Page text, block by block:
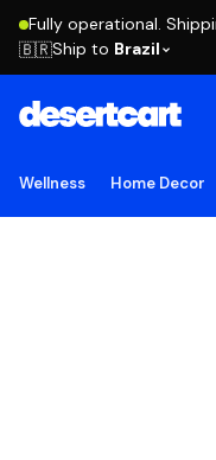
Fully operational.
🇧🇷Ship to Brazil
Wellness Home Decor